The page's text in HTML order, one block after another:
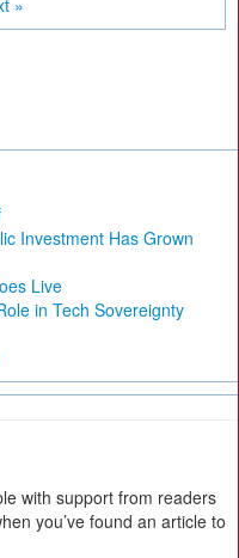
»
Investment Has Grown
Live
in Tech Sovereignty
with support from readers
you’ve found an article to